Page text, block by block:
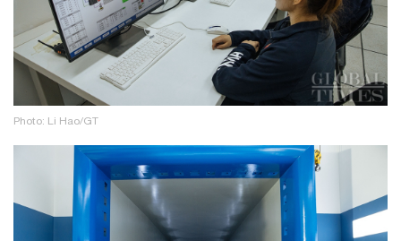
Photo: Li Hao/GT